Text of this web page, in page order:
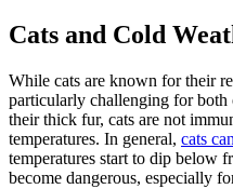
Cats and Cold
While cats are known for their
particularly challenging for both
their thick fur, cats are not
temperatures. In general, cats
temperatures start to dip below
become dangerous, especially